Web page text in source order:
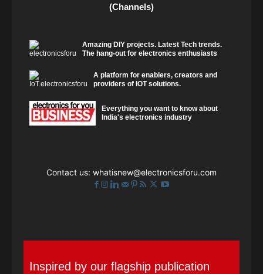
(Channels)
Amazing DIY projects. Latest Tech trends.
The hang-out for electronics enthusiasts
A platform for enablers, creators and
providers of IOT solutions.
Everything you want to know about
India's electronics industry
Contact us: whatisnew@electronicsforu.com
Inspired by our flagship publication